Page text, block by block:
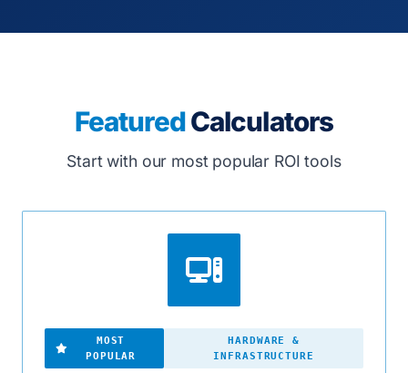
FeaturedCalculators
Start with our most popular ROI tools
MOST
POPULAR
HARDWARE &
INFRASTRUCTURE